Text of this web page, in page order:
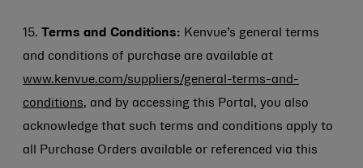
15. Terms and Conditions: Kenvue’s general terms
and conditions of purchase are available at
www.kenvue.com/suppliers/general-terms-and-
conditions, and by accessing this Portal, you also
acknowledge that such terms and conditions apply to
all Purchase Orders available or referenced via this